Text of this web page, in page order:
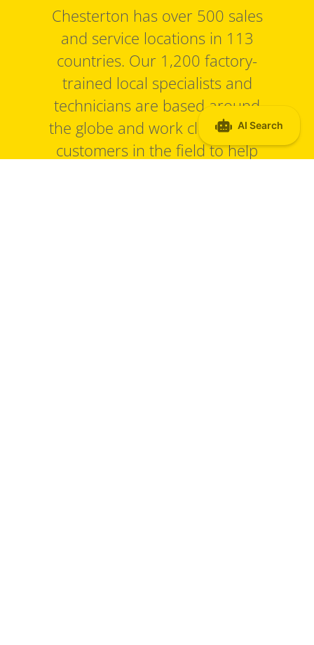
Chesterton has over 500 sales
and service locations in 113
countries. Our 1,200 factory-
trained local specialists and
technicians are based around
the globe and work closely with
customers in the field to help